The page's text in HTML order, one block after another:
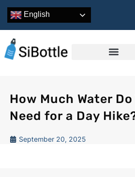
English
How Much Water
Need for a Day
September 20, 2025